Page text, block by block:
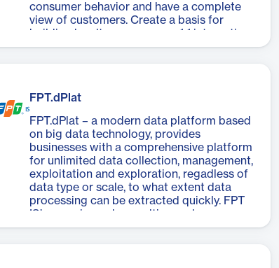
consumer behavior and have a complete
view of customers. Create a basis for
building loyalty programs or 1:1 interactive
activities in the future.
FPT.dPlat
FPT.dPlat – a modern data platform based
on big data technology, provides
businesses with a comprehensive platform
for unlimited data collection, management,
exploitation and exploration, regadless of
data type or scale, to what extent data
processing can be extracted quickly. FPT
IS’s experienced consulting and
deployment team is ready to collaborate